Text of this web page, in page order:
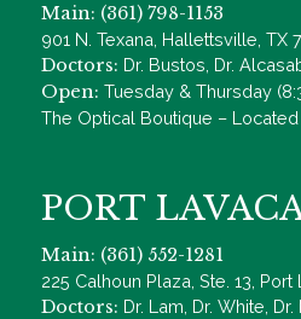
Main: (361) 798-1153
901 N. Texana, Hallettsville, TX
Doctors: Dr. Bustos, Dr.
Open: Tuesday & Thursday
The Optical Boutique –
PORT
Main: (361) 552-1281
225 Calhoun Plaza, Ste. 13,
Doctors: Dr. Lam, Dr. White,